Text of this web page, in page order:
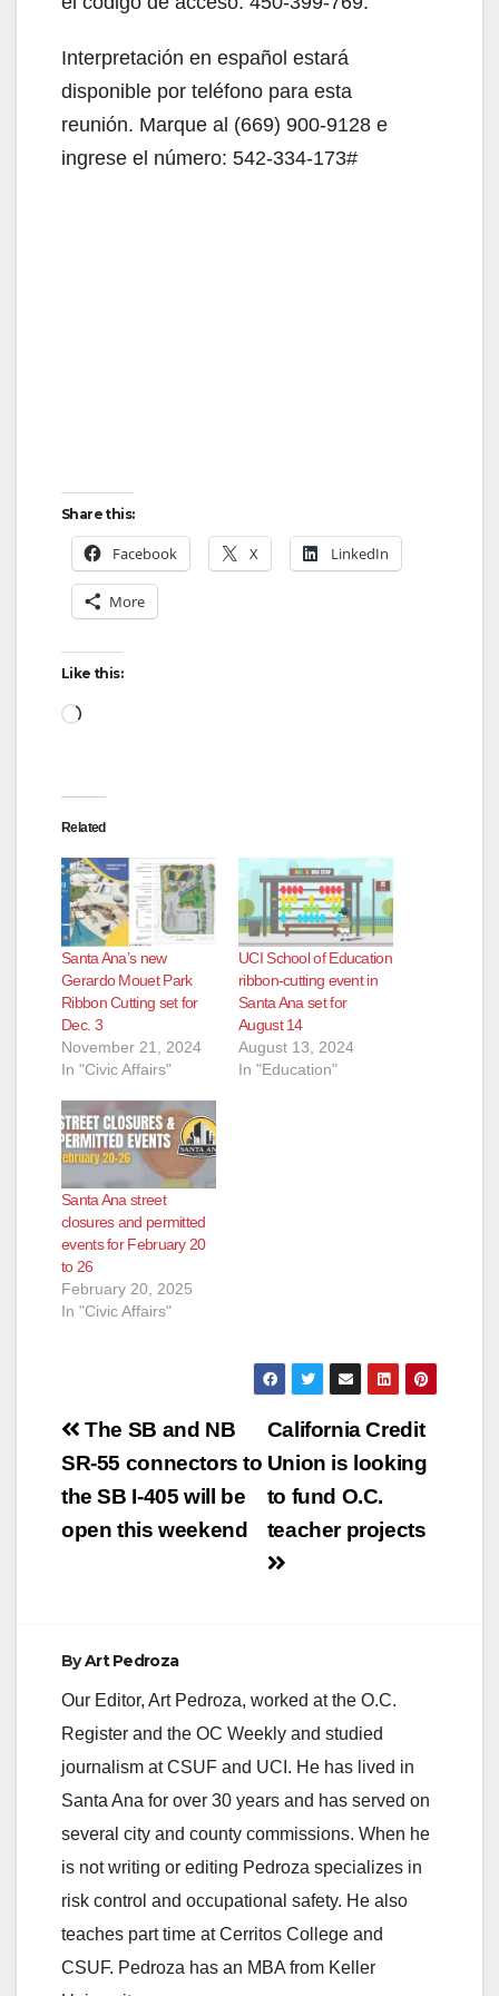
Interpretación en español estará
disponible por teléfono para esta
reunión. Marque al (669) 900-9128 e
ingrese el número: 542-334-173#
Share this:
Facebook X LinkedIn
More
Like this:
Loading…
Related
Santa Ana’s new
Gerardo Mouet Park
Ribbon Cutting set for
Dec. 3
November 21, 2024
In "Civic Affairs"
UCI School of Education
ribbon-cutting event in
Santa Ana set for
August 14
August 13, 2024
In "Education"
Santa Ana street
closures and permitted
events for February 20
to 26
February 20, 2025
In "Civic Affairs"
Post
navigation
California Credit
Union is looking
to fund O.C.
teacher projects
The SB and NB
SR-55 connectors to
the SB I-405 will be
open this weekend
ByArt Pedroza
Our Editor, Art Pedroza, worked at the O.C.
Register and the OC Weekly and studied
journalism at CSUF and UCI. He has lived in
Santa Ana for over 30 years and has served on
several city and county commissions. When he
is not writing or editing Pedroza specializes in
risk control and occupational safety. He also
teaches part time at Cerritos College and
CSUF. Pedroza has an MBA from Keller